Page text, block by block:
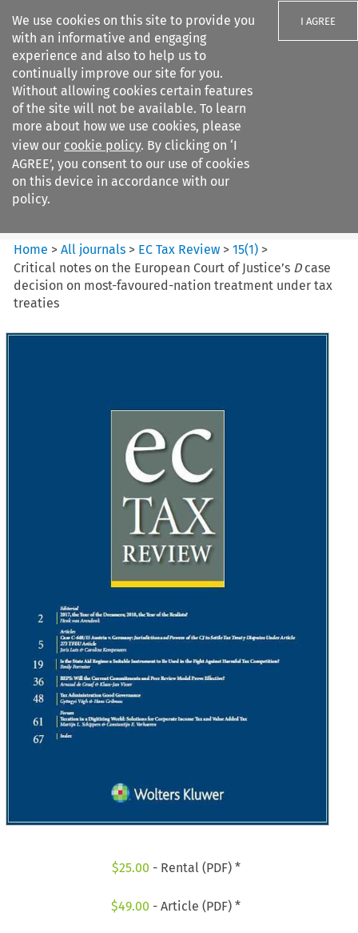
We use cookies on this site to provide you
with an informative and engaging
experience and also to help us to
continually improve our site for you.
Without allowing cookies certain features
of the site will not be available. To learn
more about how we use cookies, please
view our cookie policy. By clicking on ‘I
AGREE’, you consent to our use of cookies
on this device in accordance with our
policy.
I AGREE
Search filters
EC Tax Review
Home >All journals > EC Tax Review >15(1) >
Critical notes on the European Court of Justice’s Dcase
decision on most-favoured-nation treatment under tax
treaties
$25.00 - Rental (PDF) *
$49.00 - Article (PDF) *